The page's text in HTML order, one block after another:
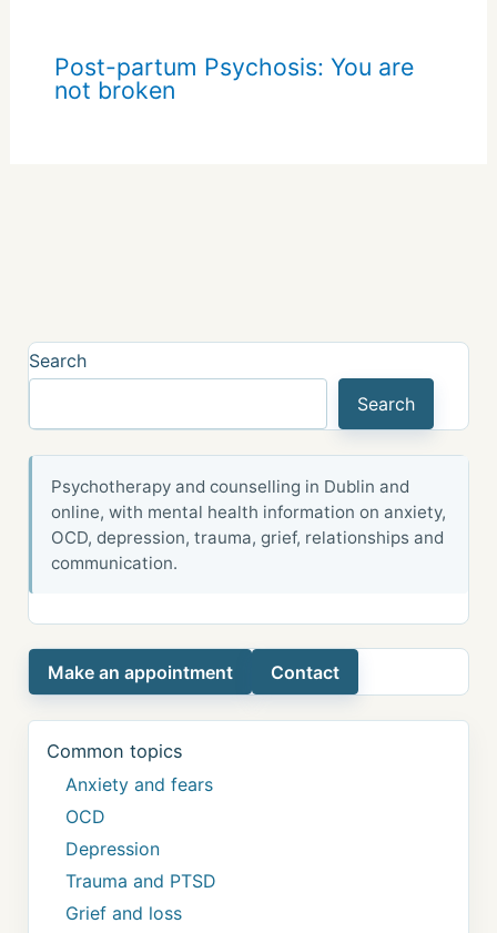
Post-partum Psychosis: You are
not broken
Search
Search
Psychotherapy and counselling in Dublin and
online, with mental health information on anxiety,
OCD, depression, trauma, grief, relationships and
communication.
Make an appointment Contact
Common topics
Anxiety and fears
OCD
Depression
Trauma and PTSD
Grief and loss